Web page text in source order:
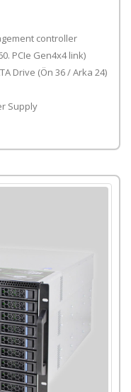
controller
PCIe Gen4x4 link)
Drive (Ön 36 / Arka 24)
Supply